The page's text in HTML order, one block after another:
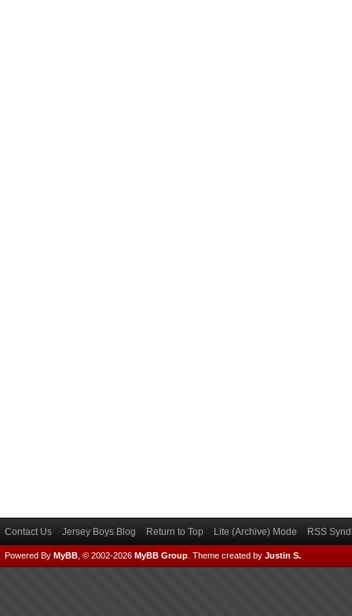
Contact Us Jersey Boys Blog Return to Top Lite (Archive) Mode RSS
Powered By MyBB , © 2002-2026 MyBB Group Theme created by Justin S.